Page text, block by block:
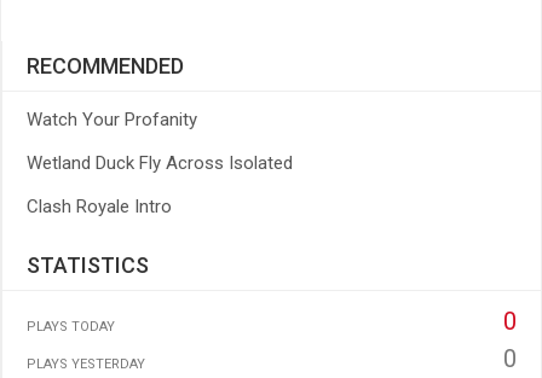
RECOMMENDED
Watch Your Profanity
Wetland Duck Fly Across Isolated
Clash Royale Intro
STATISTICS
PLAYS TODAY 0
PLAYS YESTERDAY 0